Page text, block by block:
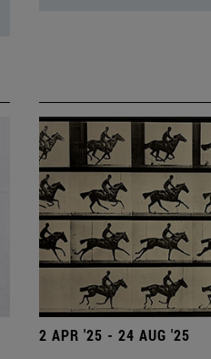
2 APR '25 - 24 AUG '25